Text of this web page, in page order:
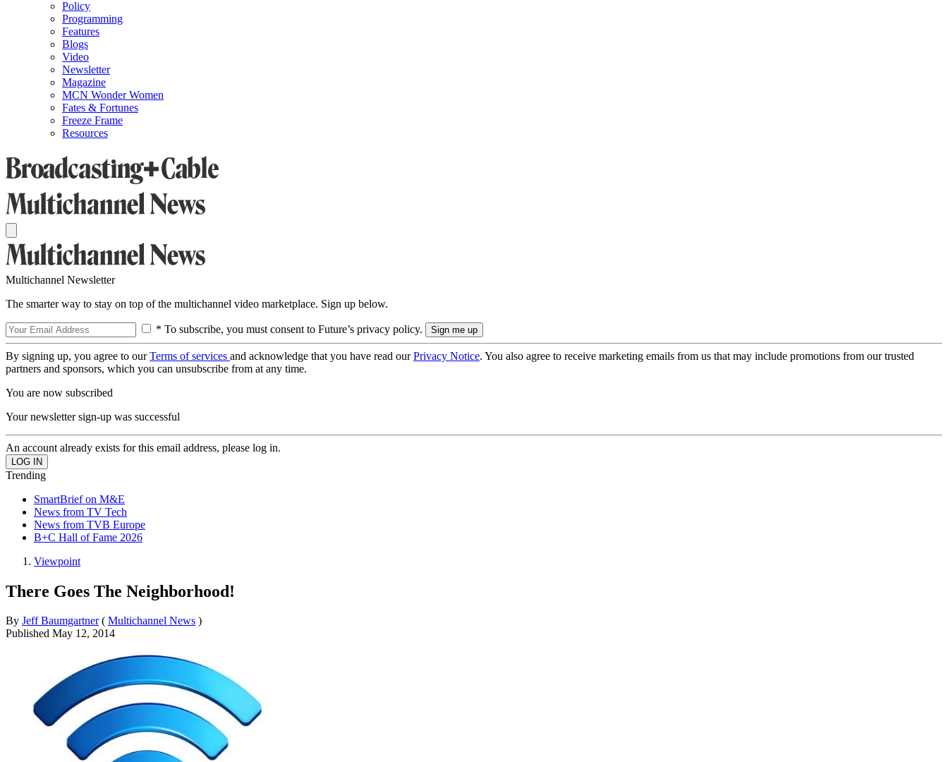
Policy
Programming
Features
Blogs
Video
Newsletter
Magazine
MCN Wonder Women
Fates & Fortunes
Freeze Frame
Resources
Multichannel Newsletter
The smarter way to stay on top of the multichannel video marketplace. Sign up below.
* To subscribe, you must consent to Future’s privacy policy.
By signing up, you agree to ourTerms of services and acknowledge that you have read ourPrivacy Notice. You also agree to receive marketing emails from us that may include promotions from our trusted
partners and sponsors, which you can unsubscribe from at any time.
You are now subscribed
Your newsletter sign-up was successful
An account already exists for this email address, please log in.
Trending
SmartBrief on M&E
News from TV Tech
News from TVB Europe
B+C Hall of Fame 2026
Viewpoint
There Goes The Neighborhood!
By Jeff Baumgartner ( Multichannel News )
Published May 12, 2014